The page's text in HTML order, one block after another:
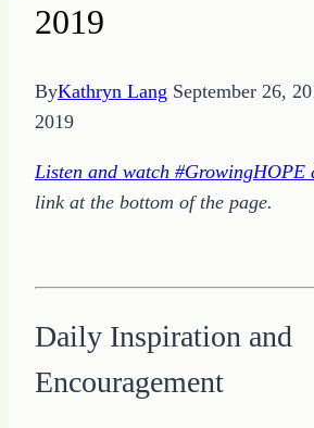
2019
ByKathryn Lang September 26,
2019
Listen and watch #GrowingHOPE
link at the bottom of the page.
Daily Inspiration and
Encouragement